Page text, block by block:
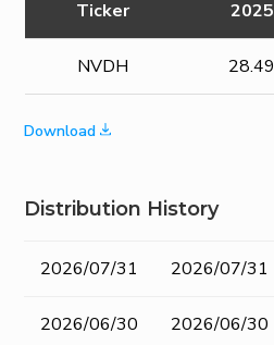
Ticker 2025
NVDH 28.49
Download
Distribution History
Date
dividend
2026/07/31 2026/07/31
2026/06/30 2026/06/30